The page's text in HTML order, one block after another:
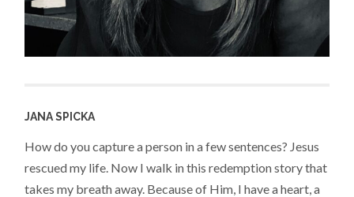
JANA SPICKA
How do you capture a person in a few sentences? Jesus
rescued my life. Now I walk in this redemption story that
takes my breath away. Because of Him, I have a heart, a